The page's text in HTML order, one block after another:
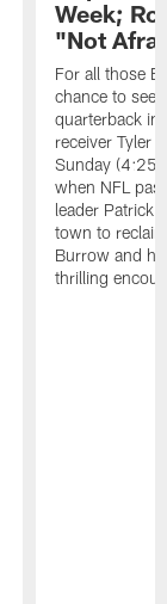
Week;
"Not
For all those
chance to see
quarterback in
receiver Tyler
Sunday (4:25
when NFL
leader Patrick
town to
Burrow and
thrilling